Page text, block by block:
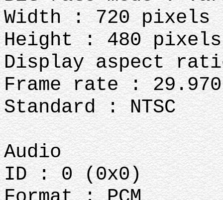
Width : 720 pixels
Height : 480 pixels
Display aspect
Frame rate :
Standard : NTSC
Audio
ID : 0 (0x0)